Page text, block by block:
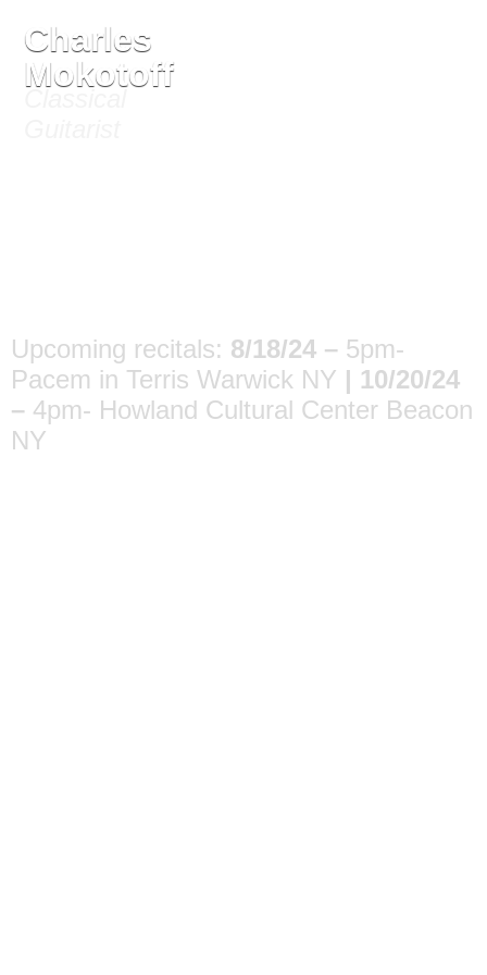
Charles
Mokotoff
Upcoming recitals: 8/18/24 – 5pm-
Pacem in Terris Warwick NY | 10/20/24
– 4pm- Howland Cultural Center Beacon
NY